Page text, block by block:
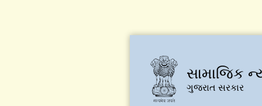
સામાજિક
ગુજરાત સરકાર